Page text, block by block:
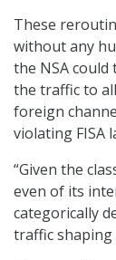
These
without any
the NSA
the traffic to
foreign
violating FISA
“Given the
even of its
categorically
traffic shaping